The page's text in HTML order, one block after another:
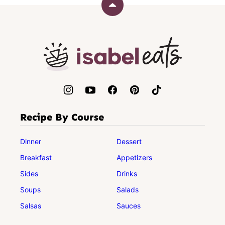
Back
Eats
Recipe By Course
Dinner
Breakfast
Sides
Soups
Salsas
Dessert
Appetizers
Drinks
Salads
Sauces